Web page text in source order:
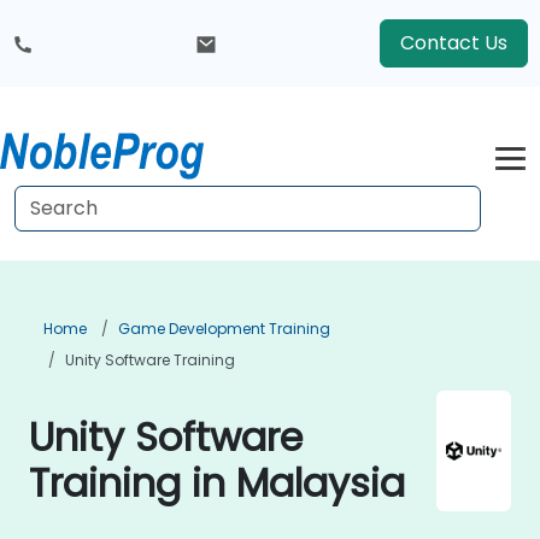
Contact Us
Home
Game Development Training
Unity Software Training
Unity Software
Training in Malaysia